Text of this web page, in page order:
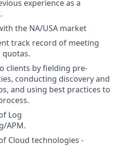
experience as a
the NA/USA market
track record of meeting
quotas.
clients by fielding pre-
conducting discovery and
and using best practices to
Log
APM.
Cloud technologies -